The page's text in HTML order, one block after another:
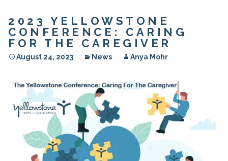
2023 YELLOWSTONE
CONFERENCE: CARING
FOR THE CAREGIVER
August 24, 2023 News Anya Mohr